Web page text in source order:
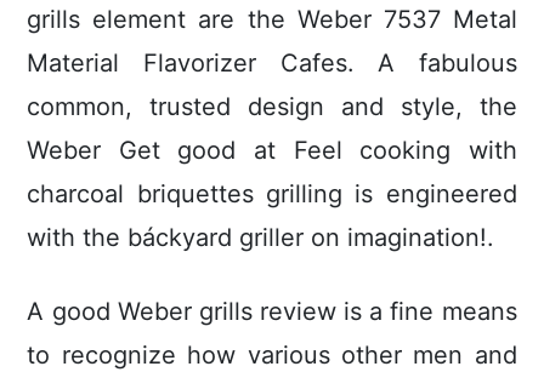
grills element are the Weber 7537 Metal
Material Flavorizer Cafes. A fabulous
common, trusted design and style, the
Weber Get good at Feel cooking with
charcoal briquettes grilling is engineered
with the báckyard griller on imagination!.
A good Weber grills review is a fine means
to recognize how various other men and